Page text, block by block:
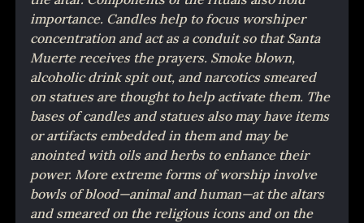
importance. Candles help to focus worshiper
concentration and act as a conduit so that Santa
Muerte receives the prayers. Smoke blown,
alcoholic drink spit out, and narcotics smeared
on statues are thought to help activate them. The
bases of candles and statues also may have items
or artifacts embedded in them and may be
anointed with oils and herbs to enhance their
power. More extreme forms of worship involve
bowls of blood—animal and human—at the altars
and smeared on the religious icons and on the